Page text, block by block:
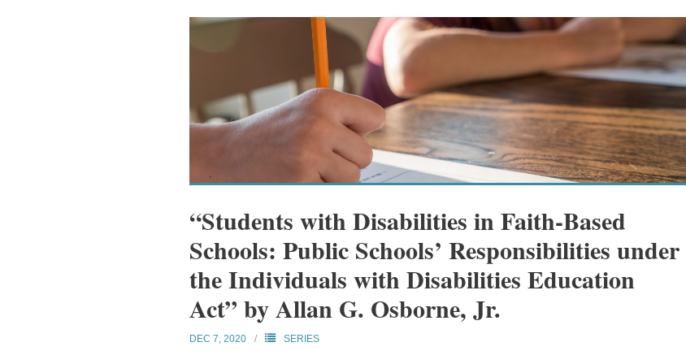
“Students with Disabilities in Faith-Based
Schools: Public Schools’ Responsibilities under
the Individuals with Disabilities Education
Act” by Allan G. Osborne, Jr.
DEC 7, 2020
SERIES